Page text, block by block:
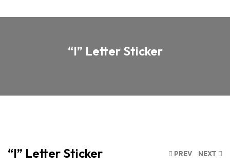
“I” Letter Sticker
PREV NEXT
“I” Letter Sticker